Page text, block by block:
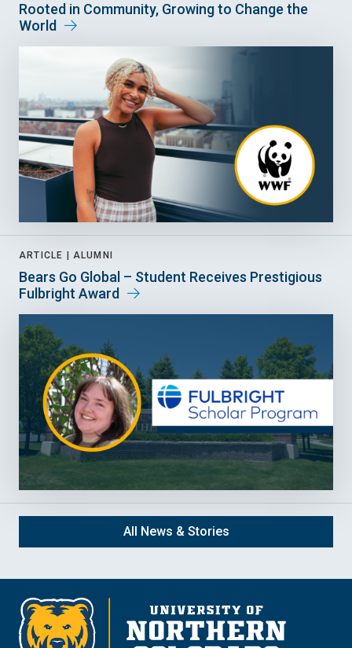
Rooted in Community, Growing to Change the
World
ARTICLE | ALUMNI
Bears Go Global – Student Receives Prestigious
Fulbright Award
All News & Stories